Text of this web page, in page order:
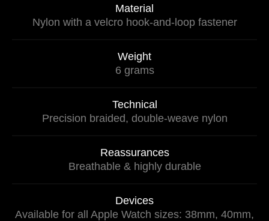
Material
Nylon with a velcro hook-and-loop fastener
Weight
6 grams
Technical
Precision braided, double-weave nylon
Reassurances
Breathable & highly durable
Devices
Available for all Apple Watch sizes: 38mm, 40mm,